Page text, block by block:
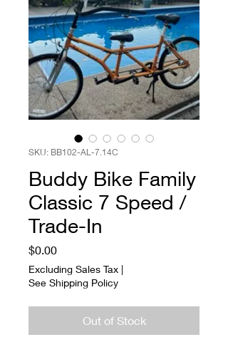
SKU: BB102-AL-7.14C
Buddy Bike Family
Classic 7 Speed /
Trade-In
$0.00Price
Excluding Sales Tax |
See Shipping Policy
Out of Stock